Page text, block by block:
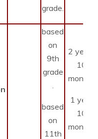
grade.
based
on
9th
grade
based
on
11th
2 years
10
months
1 year
10
months